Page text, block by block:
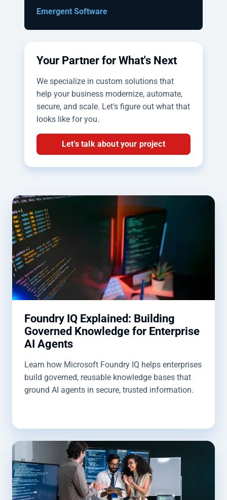
Emergent Software
Your Partner for What's Next
We specialize in custom solutions that
help your business modernize, automate,
secure, and scale. Let's figure out what that
looks like for you.
Let's talk about your project
Foundry IQ Explained: Building
Governed Knowledge for Enterprise
AI Agents
Learn how Microsoft Foundry IQ helps enterprises
build governed, reusable knowledge bases that
ground AI agents in secure, trusted information.